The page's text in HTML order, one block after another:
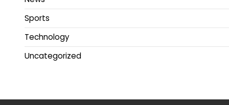
Sports
Technology
Uncategorized